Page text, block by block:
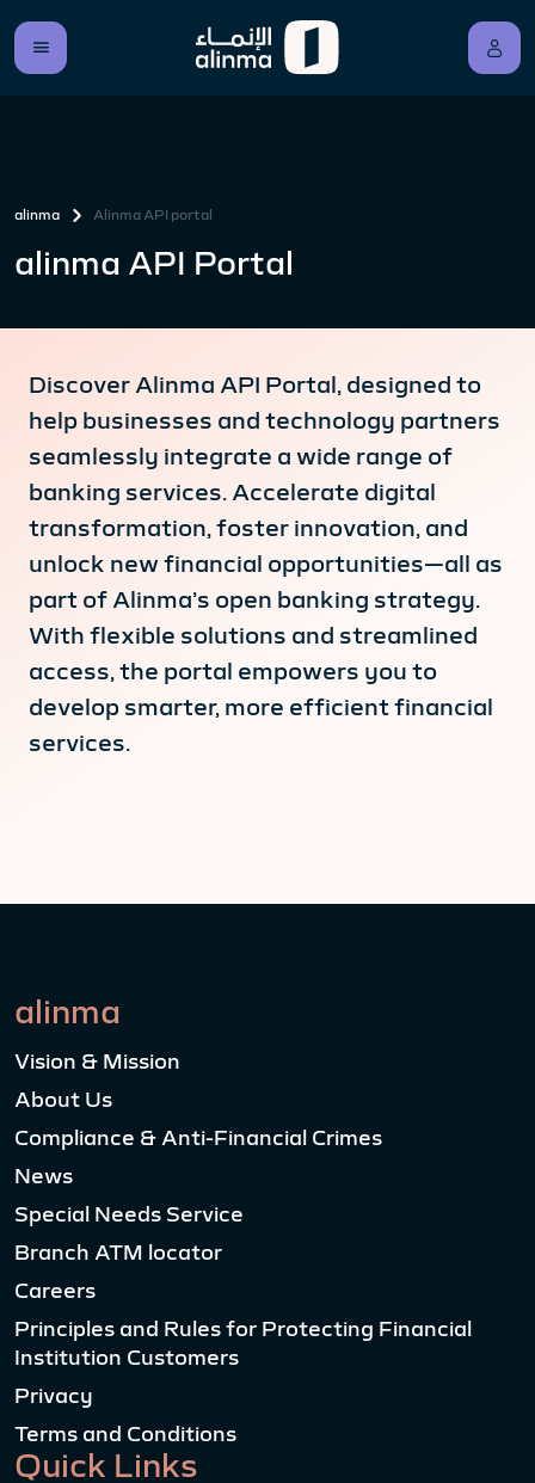
alinma Alinma API portal
alinma API Portal
Discover Alinma API Portal, designed to
help businesses and technology partners
seamlessly integrate a wide range of
banking services. Accelerate digital
transformation, foster innovation, and
unlock new financial opportunities—all as
part of Alinma’s open banking strategy.
With flexible solutions and streamlined
access, the portal empowers you to
develop smarter, more efficient financial
services.
alinma
Vision & Mission
About Us
Compliance & Anti-Financial Crimes
News
Special Needs Service
Branch ATM locator
Careers
Principles and Rules for Protecting Financial
Institution Customers
Privacy
Terms and Conditions
Quick Links